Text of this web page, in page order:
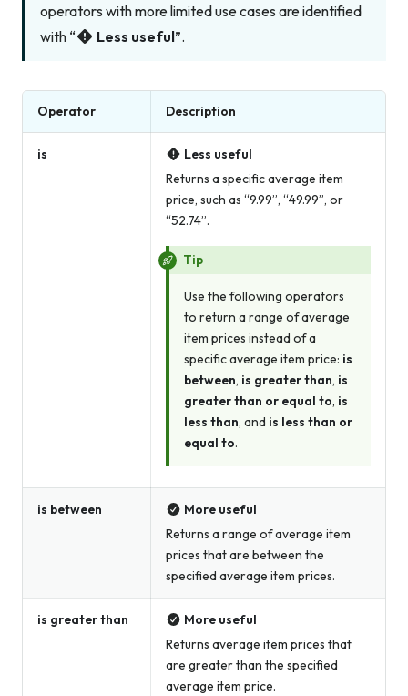
operators with more limited use cases are identified
with “
Less useful”.
Operator Description
is
Less useful
Returns a specific average item
price, such as “9.99”, “49.99”, or
“52.74”.
Tip
Use the following operators
to return a range of average
item prices instead of a
specific average item price: is
between, is greater than, is
greater than or equal to, is
less than, and is less than or
equal to.
is between
More useful
Returns a range of average item
prices that are between the
specified average item prices.
is greater than
More useful
Returns average item prices that
are greater than the specified
average item price.